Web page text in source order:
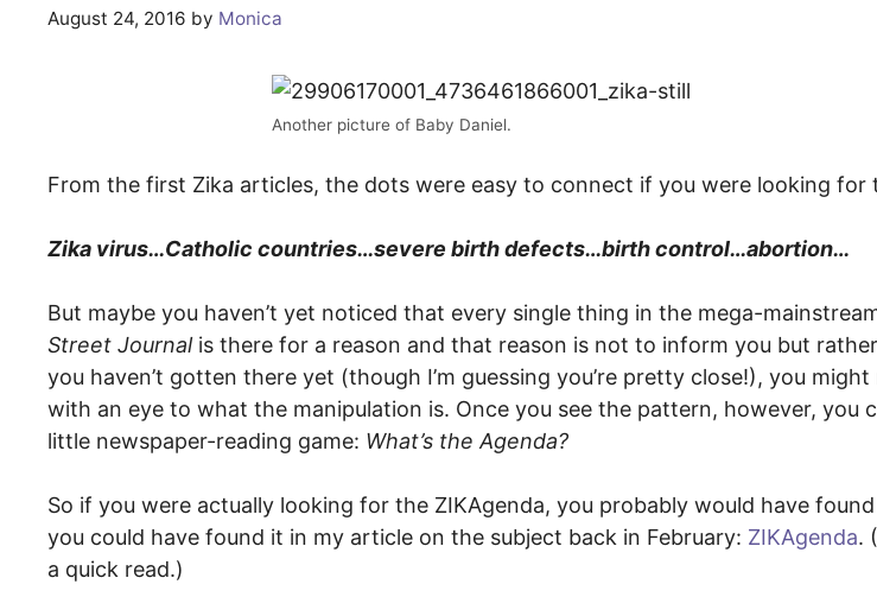
August 24, 2016 by Monica
Another picture of Baby Daniel.
From the first Zika articles, the dots were easy to connect if you were looking for
Zika virus…Catholic countries…severe birth defects…birth control…abortion…
But maybe you haven’t yet noticed that every single thing in the mega-
Street Journalis there for a reason and that reason is not to inform you but
you haven’t gotten there yet (though I’m guessing you’re pretty close!), you
with an eye to what the manipulation is. Once you see the pattern, however, you
little newspaper-reading game: What’s the Agenda?
So if you were actually looking for the ZIKAgenda, you probably would have
you could have found it in my article on the subject back in February: ZIKAgenda.
a quick read.)